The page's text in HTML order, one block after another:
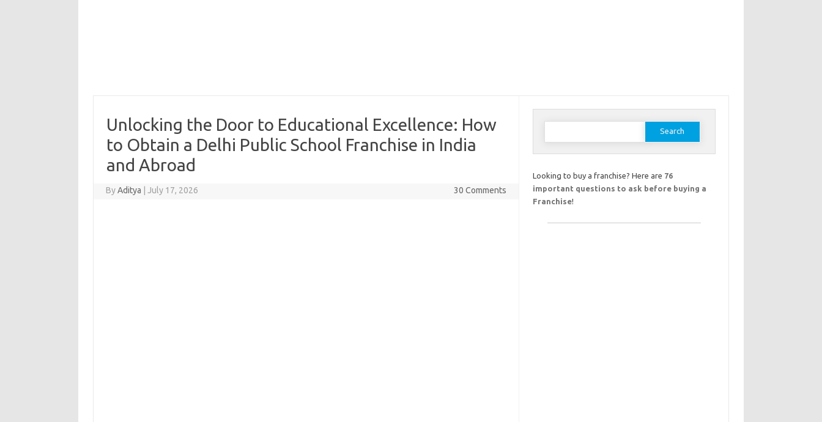
Unlocking the Door to Educational Excellence: How
to Obtain a Delhi Public School Franchise in India
and Abroad
ByAditya July 17, 2026 30 Comments
Search
Looking to buy a franchise? Here are 76
important questions to ask before buying a
Franchise!